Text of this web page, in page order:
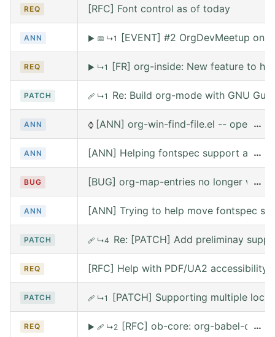
REQ [RFC] Font control as of today
ANN ▶ 📅 ↳1 [EVENT] #2 OrgDevMeetup on
REQ ▶ ↳1 [FR] org-inside: New feature to
PATCH 🩹 ↳1 Re: Build org-mode with GNU
ANN ⌚ [ANN] org-win-find-file.el -- open …
ANN [ANN] Helping fontspec support and
…
BUG [BUG] org-map-entries no longer …
ANN [ANN] Trying to help move fontspec
PATCH 🩹 ↳4 Re: [PATCH] Add preliminay
REQ [RFC] Help with PDF/UA2 accessibility
PATCH 🩹 ↳1 [PATCH] Supporting multiple
REQ ▶ 🩹 ↳2 [RFC] ob-core: org-babel-call
…